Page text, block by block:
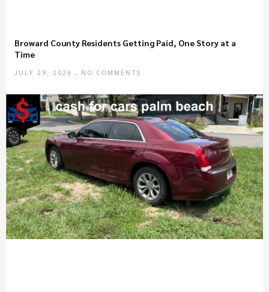
Broward County Residents Getting Paid, One Story at a
Time
JULY 29, 2026 NO COMMENTS